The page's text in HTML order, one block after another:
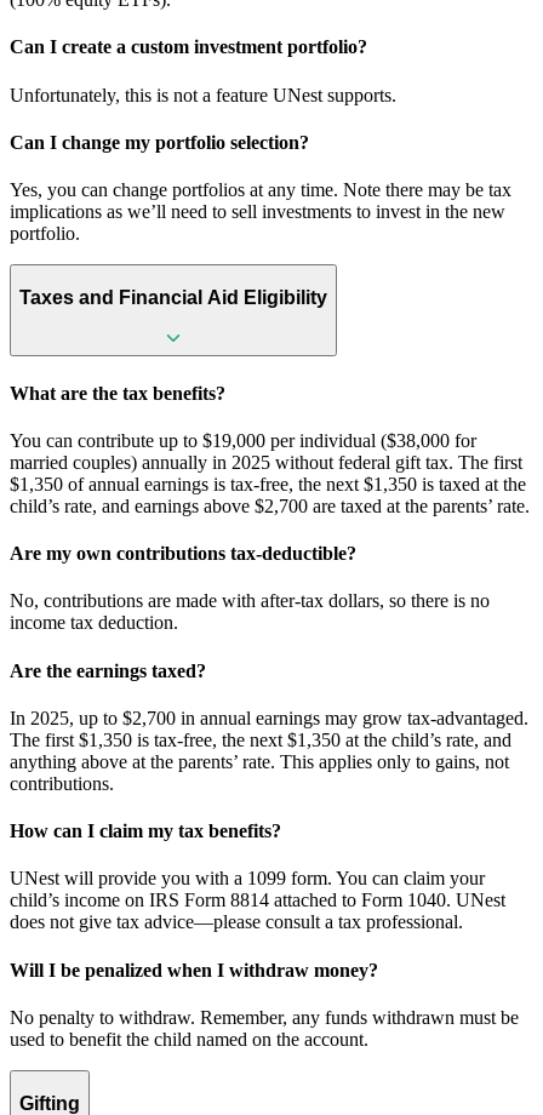
Can I create a custom investment portfolio?
Unfortunately, this is not a feature UNest supports.
Can I change my portfolio selection?
Yes, you can change portfolios at any time. Note there may be tax
implications as we’ll need to sell investments to invest in the new
portfolio.
Taxes and Financial Aid Eligibility
What are the tax benefits?
You can contribute up to $19,000 per individual ($38,000 for
married couples) annually in 2025 without federal gift tax. The first
$1,350 of annual earnings is tax-free, the next $1,350 is taxed at the
child’s rate, and earnings above $2,700 are taxed at the parents’ rate.
Are my own contributions tax-deductible?
No, contributions are made with after-tax dollars, so there is no
income tax deduction.
Are the earnings taxed?
In 2025, up to $2,700 in annual earnings may grow tax-advantaged.
The first $1,350 is tax-free, the next $1,350 at the child’s rate, and
anything above at the parents’ rate. This applies only to gains, not
contributions.
How can I claim my tax benefits?
UNest will provide you with a 1099 form. You can claim your
child’s income on IRS Form 8814 attached to Form 1040. UNest
does not give tax advice—please consult a tax professional.
Will I be penalized when I withdraw money?
No penalty to withdraw. Remember, any funds withdrawn must be
used to benefit the child named on the account.
Gifting